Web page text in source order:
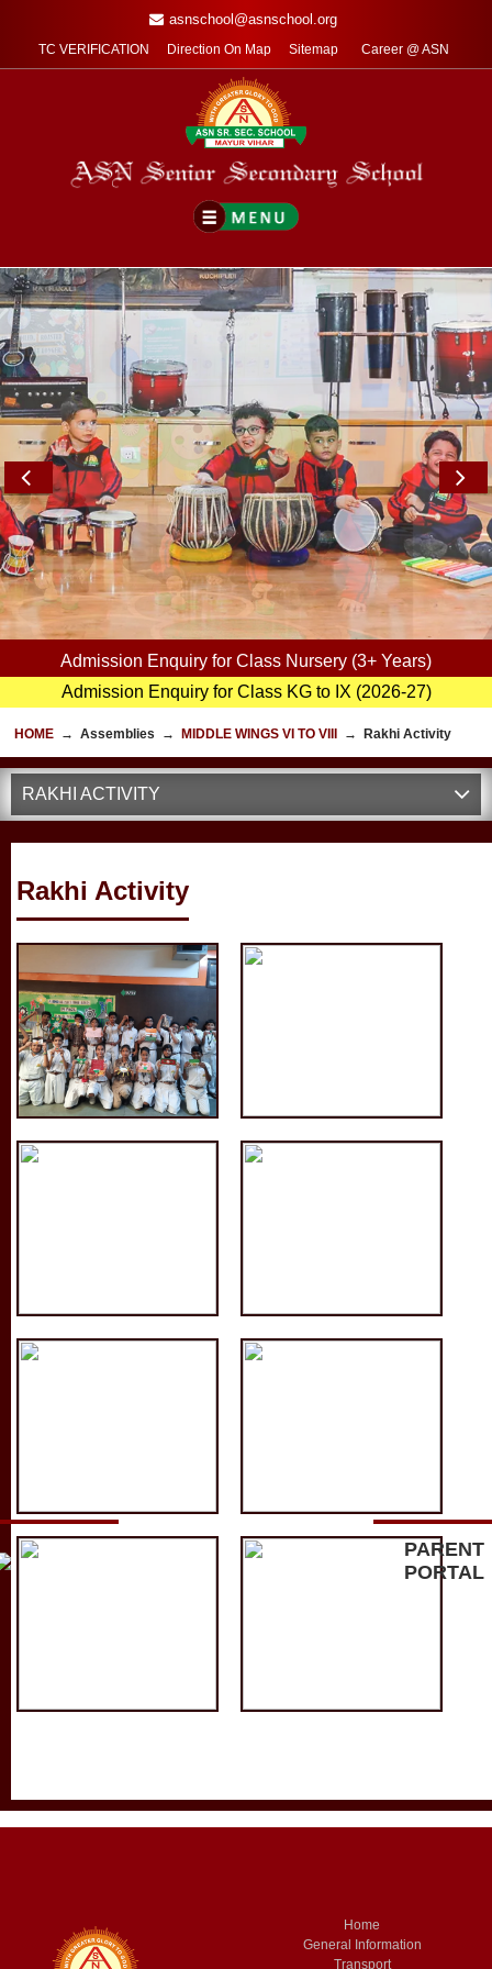
asnschool@asnschool.org
TC VERIFICATION Direction On Map Sitemap Career @ ASN
Admission Enquiry for Class Nursery (3+ Years)
Admission Enquiry for Class KG to IX (2026-27)
PARENT
PORTAL
HOME → Assemblies → MIDDLE WINGS VI TO VIII → Rakhi Activity
RAKHI ACTIVITY
Rakhi Activity
Home
General Information
Transport